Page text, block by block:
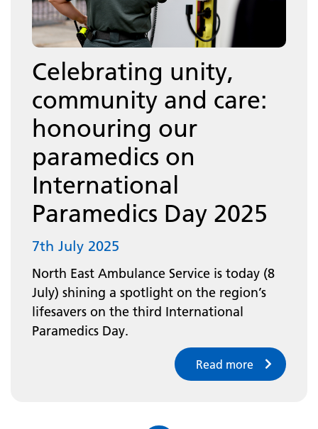
Celebrating unity,
community and care:
honouring our
paramedics on
International
Paramedics Day 2025
7th July 2025
North East Ambulance Service is today (8
July) shining a spotlight on the region’s
lifesavers on the third International
Paramedics Day.
Read more